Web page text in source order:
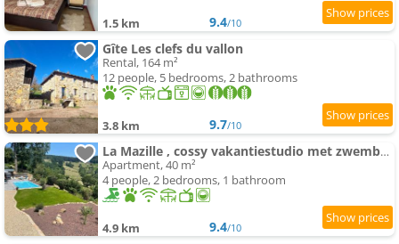
1.5 km 9.4/10
Gîte Les clefs du vallon
Rental, 164 m²
12 people, 5 bedrooms, 2 bathrooms
3.8 km 9.7/10
La Mazille , cossy vakantiestudio met zwembad in zuid-Bourgogne
Apartment, 40 m²
4 people, 2 bedrooms, 1 bathroom
4.9 km 9.4/10